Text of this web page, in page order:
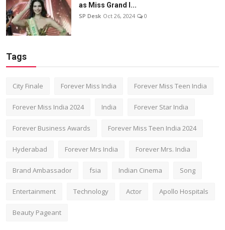
as Miss Grand I...
SP Desk Oct 26, 2024 0
Tags
City Finale Forever Miss India Forever Miss Teen India
Forever Miss India 2024 India Forever Star India
Forever Business Awards Forever Miss Teen India 2024
Hyderabad Forever Mrs India Forever Mrs. India
Brand Ambassador fsia Indian Cinema Song
Entertainment Technology Actor Apollo Hospitals
Beauty Pageant